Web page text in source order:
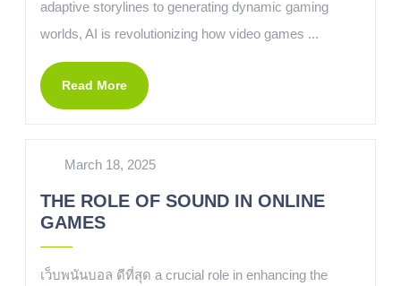
adaptive storylines to generating dynamic gaming
worlds, AI is revolutionizing how video games ...
Read More
March 18, 2025
THE ROLE OF SOUND IN ONLINE
GAMES
เว็บพนันบอล ดีที่สุด a crucial role in enhancing the